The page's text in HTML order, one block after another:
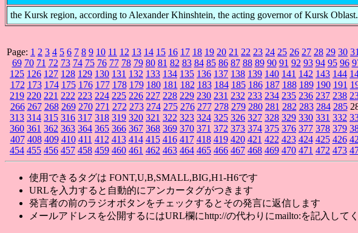
the Kursk region, according to Alexander Khinshtein, the acting governor of Kursk Oblast.
Page: 1 2 3 4 5 6 7 8 9 10 11 12 13 14 15 16 17 18 19 20 21 22 23 24 25 26 27 28 29 30 31
69 70 71 72 73 74 75 76 77 78 79 80 81 82 83 84 85 86 87 88 89 90 91 92 93 94 95 96
125 126 127 128 129 130 131 132 133 134 135 136 137 138 139 140 141 142 143 144
172 173 174 175 176 177 178 179 180 181 182 183 184 185 186 187 188 189 190 191
219 220 221 222 223 224 225 226 227 228 229 230 231 232 233 234 235 236 237 238
266 267 268 269 270 271 272 273 274 275 276 277 278 279 280 281 282 283 284 285
313 314 315 316 317 318 319 320 321 322 323 324 325 326 327 328 329 330 331 332
360 361 362 363 364 365 366 367 368 369 370 371 372 373 374 375 376 377 378 379
407 408 409 410 411 412 413 414 415 416 417 418 419 420 421 422 423 424 425 426
454 455 456 457 458 459 460 461 462 463 464 465 466 467 468 469 470 471 472 473
使用できるタグは FONT,U,B,SMALL,BIG,H1-H6です
URLを入力すると自動的にアンカータグがつきます
発言者の前のラジオボタンをチェックするとその発言に返信します
メールアドレスを公開するにはURL欄にhttp://の代わりにmailto:を記入して